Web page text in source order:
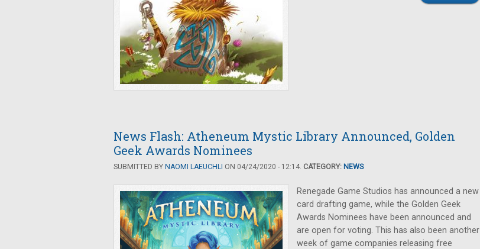
News Flash: Atheneum Mystic Library Announced, Golden
Geek Awards Nominees
SUBMITTED BY NAOMI LAEUCHLI ON 04/24/2020 - 12:14. CATEGORY: NEWS
Renegade Game Studios has announced a new
card drafting game, while the Golden Geek
Awards Nominees have been announced and
are open for voting. This has also been another
week of game companies releasing free